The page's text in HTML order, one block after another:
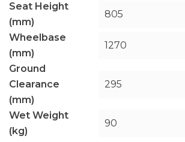
Seat Height
(mm)
805
Wheelbase
(mm)
1270
Ground
Clearance
(mm)
295
Wet Weight
(kg)
90